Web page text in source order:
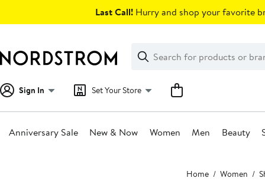
Last Call! Hurry and shop your favorite
Search
Clear
Clear
Search
Sign In Set Your Store
Anniversary Sale New & Now Women Men Beauty
Home Women